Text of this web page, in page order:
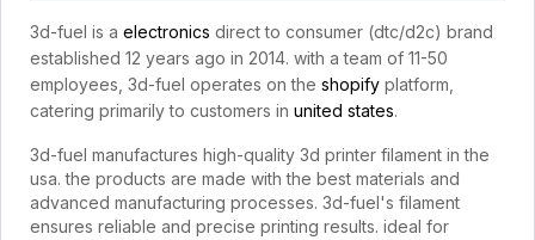
3d-fuel is a electronics direct to consumer (dtc/d2c) brand
established 12 years ago in 2014. with a team of 11-50
employees, 3d-fuel operates on the shopify platform,
catering primarily to customers in united states.
3d-fuel manufactures high-quality 3d printer filament in the
usa. the products are made with the best materials and
advanced manufacturing processes. 3d-fuel's filament
ensures reliable and precise printing results. ideal for